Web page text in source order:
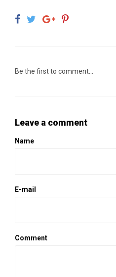
Be the first to comment...
Leave a comment
Name
E-mail
Comment